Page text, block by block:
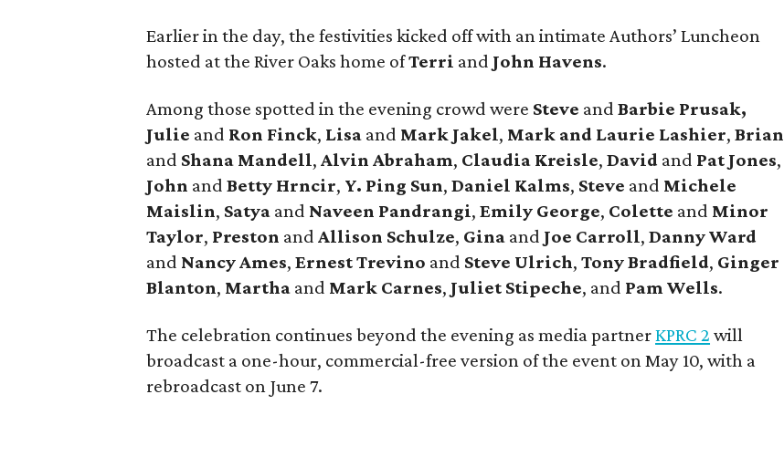
Earlier in the day, the festivities kicked off with an intimate Authors’ Luncheon
hosted at the River Oaks home ofTerri and John Havens.
Among those spotted in the evening crowd were Steve and Barbie Prusak,
Julie and Ron Finck, Lisa and Mark Jakel, Mark and Laurie Lashier,Brian
and Shana Mandell,Alvin Abraham, Claudia Kreisle,David and Pat Jones,
John and Betty Hrncir, Y. Ping Sun,Daniel Kalms, Steve and Michele
Maislin, Satya and Naveen Pandrangi,Emily George, Colette and Minor
Taylor, Preston and Allison Schulze, Gina and Joe Carroll,Danny Ward
and Nancy Ames,Ernest Trevino and Steve Ulrich,Tony Bradfield, Ginger
Blanton, Martha and Mark Carnes, Juliet Stipeche, and Pam Wells.
The celebration continues beyond the evening as media partnerKPRC 2 will
broadcast a one-hour, commercial-free version of the event on May 10, with a
rebroadcast on June 7.